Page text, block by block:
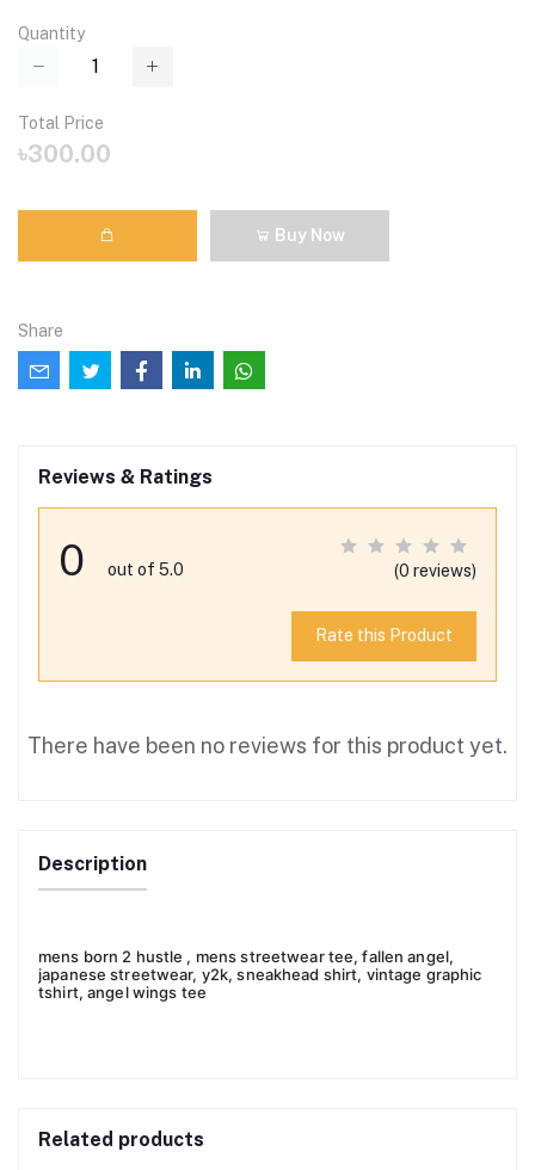
Quantity
Total Price
৳300.00
Buy Now
Share
Reviews & Ratings
0 out of 5.0 (0 reviews)
Rate this Product
There have been no reviews for this product yet.
Description
mens born 2 hustle , mens streetwear tee, fallen angel,
japanese streetwear, y2k, sneakhead shirt, vintage graphic
tshirt, angel wings tee
Related products